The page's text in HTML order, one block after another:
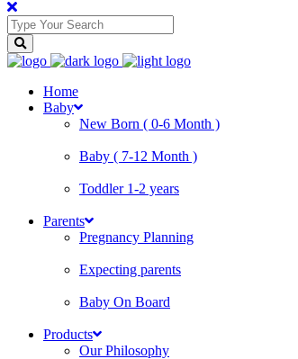
Home
Baby
New Born ( 0-6 Month )
Baby ( 7-12 Month )
Toddler 1-2 years
Parents
Pregnancy Planning
Expecting parents
Baby On Board
Products
Our Philosophy